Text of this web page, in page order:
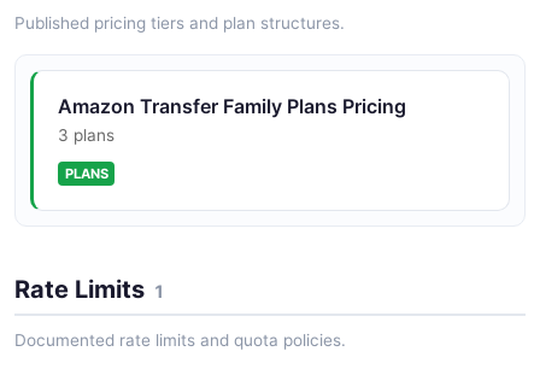
The CreateUser API from Amazon Transfer Family — 1
operation(s) for createuser.
The CreateWebApp API from Amazon Transfer Family
— 1 operation(s) for createwebapp.
Published pricing tiers and plan structures.
Amazon Transfer Family Plans Pricing
3 plans
PLANS
Rate Limits 1
Documented rate limits and quota policies.